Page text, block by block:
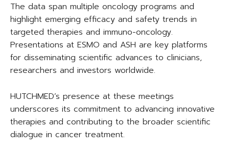
The data span multiple oncology programs and
highlight emerging efficacy and safety trends in
targeted therapies and immuno-oncology.
Presentations at ESMO and ASH are key platforms
for disseminating scientific advances to clinicians,
researchers and investors worldwide.
HUTCHMED’s presence at these meetings
underscores its commitment to advancing innovative
therapies and contributing to the broader scientific
dialogue in cancer treatment.